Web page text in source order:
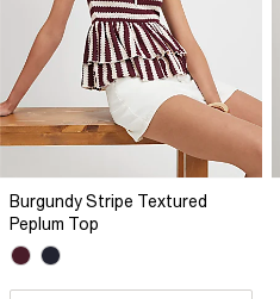
Burgundy Stripe Textured
Peplum Top